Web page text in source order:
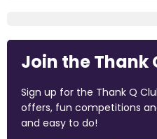
Join the Thank
Sign up for the Thank Q
offers, fun competitions
and easy to do!